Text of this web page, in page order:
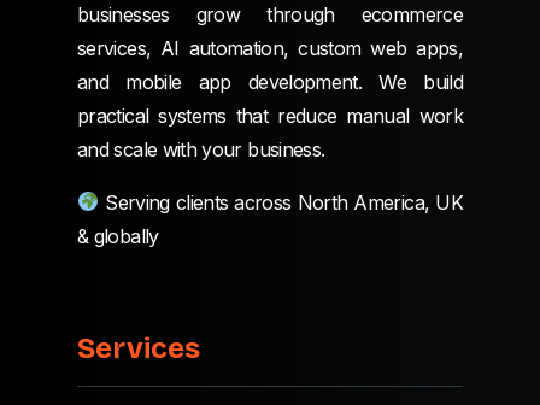
businesses grow through ecommerce
services, AI automation, custom web apps,
and mobile app development. We build
practical systems that reduce manual work
and scale with your business.
Serving clients across North America, UK
& globally
Services